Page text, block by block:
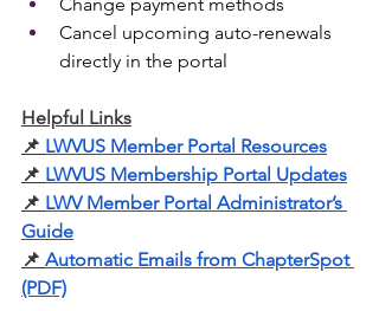
Cancel upcoming auto-renewals
directly in the portal
Helpful Links
📌 LWVUS Member Portal Resources
📌 LWVUS Membership Portal Updates
📌 LWV Member Portal Administrator’s
Guide
📌 Automatic Emails from ChapterSpot
(PDF)